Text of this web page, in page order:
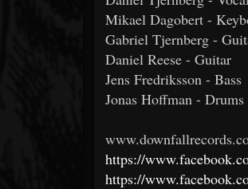
Mikael Dagobert -
Gabriel Tjernberg -
Daniel Reese - Guitar
Jens Fredriksson - Bass
Jonas Hoffman - Drums
https://
https://